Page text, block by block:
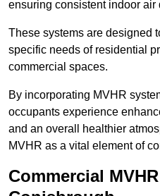
ensuring consistent indoor
These systems are designed
specific needs of residential
commercial spaces.
By incorporating MVHR
occupants experience
and an overall healthier
MVHR as a vital element of
Commercial